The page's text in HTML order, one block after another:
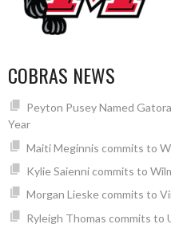
COBRAS NEWS
Peyton Pusey Named
Year
Maiti Meginnis commits to
Kylie Saienni commits to
Morgan Lieske commits to
Ryleigh Thomas commits to